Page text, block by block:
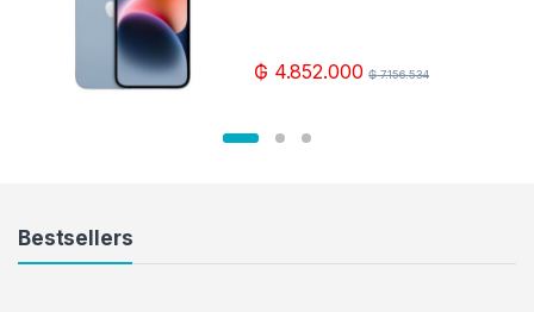
₲ 4.852.000 ₲7.156.534
Bestsellers